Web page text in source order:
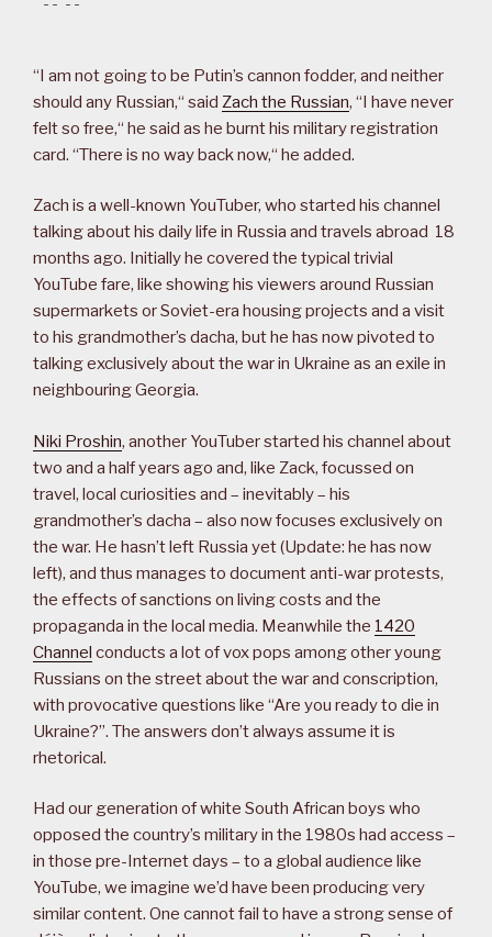
“I am not going to be Putin’s cannon fodder, and neither
should any Russian,“ said Zach the Russian, “I have never
felt so free,“ he said as he burnt his military registration
card. “There is no way back now,“ he added.
Zach is a well-known YouTuber, who started his channel
talking about his daily life in Russia and travels abroad 18
months ago. Initially he covered the typical trivial
YouTube fare, like showing his viewers around Russian
supermarkets or Soviet-era housing projects and a visit
to his grandmother’s dacha, but he has now pivoted to
talking exclusively about the war in Ukraine as an exile in
neighbouring Georgia.
Niki Proshin, another YouTuber started his channel about
two and a half years ago and, like Zack, focussed on
travel, local curiosities and – inevitably – his
grandmother’s dacha – also now focuses exclusively on
the war. He hasn’t left Russia yet (Update: he has now
left), and thus manages to document anti-war protests,
the effects of sanctions on living costs and the
propaganda in the local media. Meanwhile the 1420
Channel conducts a lot of vox pops among other young
Russians on the street about the war and conscription,
with provocative questions like “Are you ready to die in
Ukraine?”. The answers don’t always assume it is
rhetorical.
Had our generation of white South African boys who
opposed the country’s military in the 1980s had access –
in those pre-Internet days – to a global audience like
YouTube, we imagine we’d have been producing very
similar content. One cannot fail to have a strong sense of